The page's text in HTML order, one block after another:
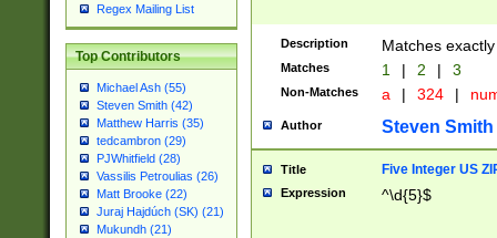
Regex Mailing List
Top Contributors
Michael Ash (55)
Steven Smith (42)
Matthew Harris (35)
tedcambron (29)
PJWhitfield (28)
Vassilis Petroulias (26)
Matt Brooke (22)
Juraj Hajdúch (SK) (21)
Mukundh (21)
Description Matches
Matches 1 | 2 | 3
Non-Matches a | 324 |
Author Steven Smith
Title Five Integer US
Expression ^\d{5}$